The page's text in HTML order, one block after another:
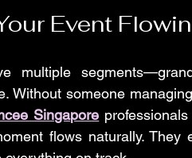
Event
multiple
Without someone
Singapore
flows naturally.